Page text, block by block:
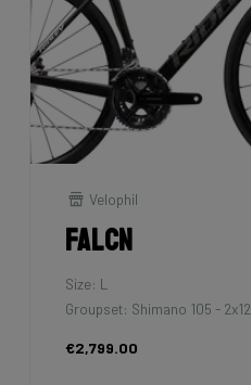
Velophil
Falcn
Size: L
Groupset: Shimano 105 - 2x12
€2,799.00